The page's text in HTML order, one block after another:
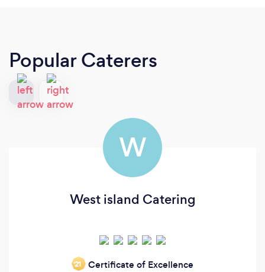
Popular Caterers
W
West island Catering
‘21 Certificate of Excellence